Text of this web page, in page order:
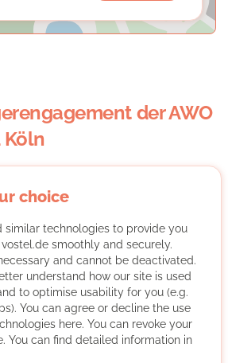
der AWO
Köln
of the AWO Cologne is
People who are willing to volunteer
will be placed in organisations
Further priority will be given to
young volunteers, further
refugee work.
choice
similar technologies to provide you
smoothly and securely.
and cannot be deactivated.
understand how our site is used
to optimise usability for you (e.g.
You can agree or decline the use
here. You can revoke your
You can find detailed information in